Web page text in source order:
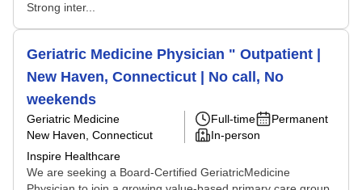
Strong inter...
Geriatric Medicine Physician " Outpatient |
New Haven, Connecticut | No call, No
weekends
Geriatric Medicine
New Haven, Connecticut
Inspire Healthcare
Full-time
Permanent
In-person
We are seeking a Board-Certified GeriatricMedicine